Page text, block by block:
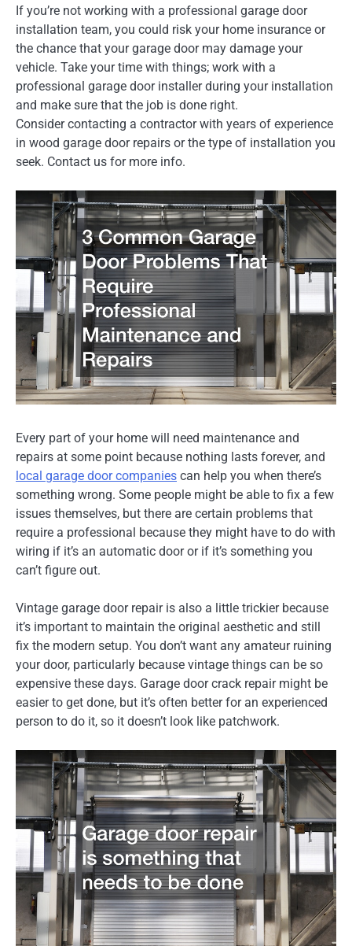
If you’re not working with a professional garage door
installation team, you could risk your home insurance or
the chance that your garage door may damage your
vehicle. Take your time with things; work with a
professional garage door installer during your installation
and make sure that the job is done right.
Consider contacting a contractor with years of experience
in wood garage door repairs or the type of installation you
seek. Contact us for more info.
Every part of your home will need maintenance and
repairs at some point because nothing lasts forever, and
local garage door companies can help you when there’s
something wrong. Some people might be able to fix a few
issues themselves, but there are certain problems that
require a professional because they might have to do with
wiring if it’s an automatic door or if it’s something you
can’t figure out.
Vintage garage door repair is also a little trickier because
it’s important to maintain the original aesthetic and still
fix the modern setup. You don’t want any amateur ruining
your door, particularly because vintage things can be so
expensive these days. Garage door crack repair might be
easier to get done, but it’s often better for an experienced
person to do it, so it doesn’t look like patchwork.